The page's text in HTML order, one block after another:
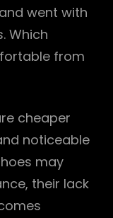
went with
Which
from
cheaper
noticeable
may
their lack